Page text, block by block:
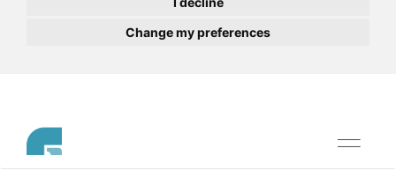
Change my preferences
Toggle